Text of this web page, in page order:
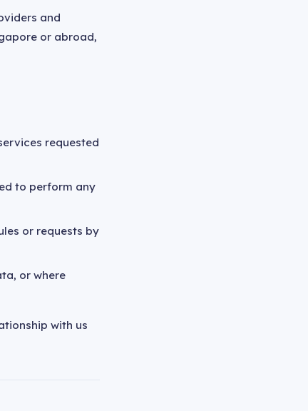
and
or abroad,
requested
to perform any
or requests by
or where
with us